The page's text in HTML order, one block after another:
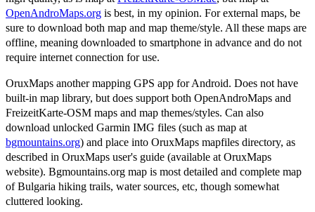
OpenAndroMaps.org is best, in my opinion. For external maps, be
sure to download both map and map theme/style. All these maps are
offline, meaning downloaded to smartphone in advance and do not
require internet connection for use.
OruxMaps another mapping GPS app for Android. Does not have
built-in map library, but does support both OpenAndroMaps and
FreizeitKarte-OSM maps and map themes/styles. Can also
download unlocked Garmin IMG files (such as map at
bgmountains.org) and place into OruxMaps mapfiles directory, as
described in OruxMaps user's guide (available at OruxMaps
website). Bgmountains.org map is most detailed and complete map
of Bulgaria hiking trails, water sources, etc, though somewhat
cluttered looking.